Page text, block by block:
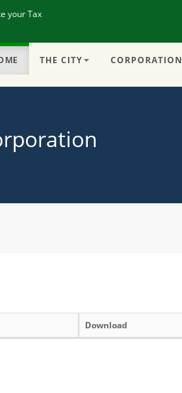
your Tax
THE CITY CORPORATION
Download